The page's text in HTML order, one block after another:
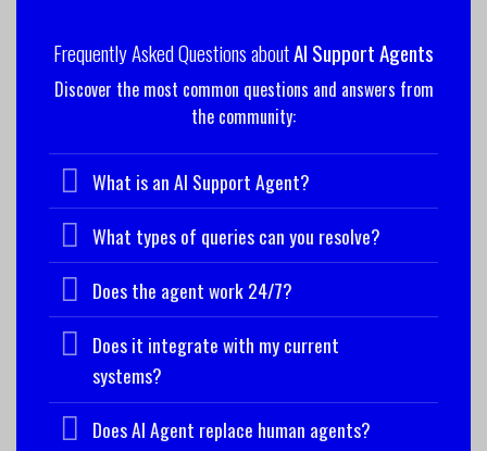
Frequently Asked Questions aboutAI Support Agents
Discover the most common questions and answers from
the community:
What is an AI Support Agent?
What types of queries can you resolve?
Does the agent work 24/7?
Does it integrate with my current
systems?
Does AI Agent replace human agents?